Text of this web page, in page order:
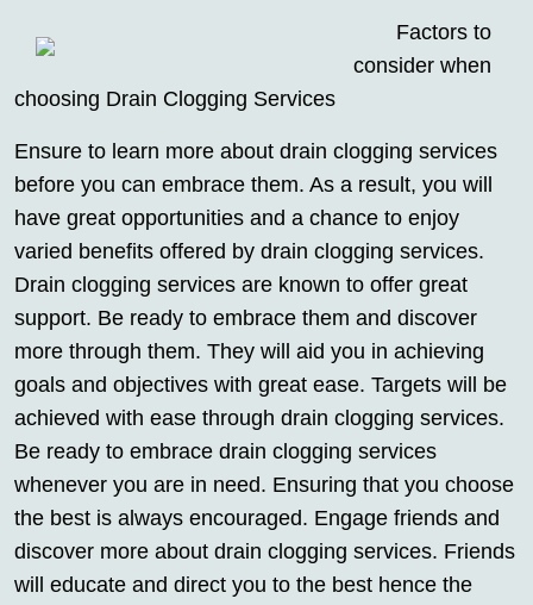
Factors to
consider when
choosing Drain Clogging Services
Ensure to learn more about drain clogging services
before you can embrace them. As a result, you will
have great opportunities and a chance to enjoy
varied benefits offered by drain clogging services.
Drain clogging services are known to offer great
support. Be ready to embrace them and discover
more through them. They will aid you in achieving
goals and objectives with great ease. Targets will be
achieved with ease through drain clogging services.
Be ready to embrace drain clogging services
whenever you are in need. Ensuring that you choose
the best is always encouraged. Engage friends and
discover more about drain clogging services. Friends
will educate and direct you to the best hence the